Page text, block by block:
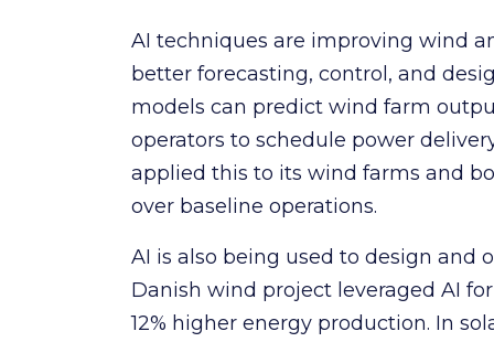
AI techniques are improving wind
better forecasting, control, and
models can predict wind farm
operators to schedule power
applied this to its wind farms and
over baseline operations.
AI is also being used to design and
Danish wind project leveraged AI
12% higher energy production. In